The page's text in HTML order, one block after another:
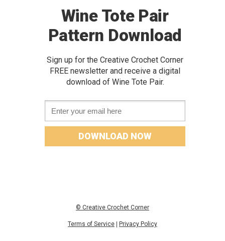
DOWNLOAD NOW
Wine Tote Pair
Pattern Download
Sign up for the Creative Crochet Corner
FREE newsletter and receive a digital
download of Wine Tote Pair.
© Creative Crochet Corner
Terms of Service Privacy Policy